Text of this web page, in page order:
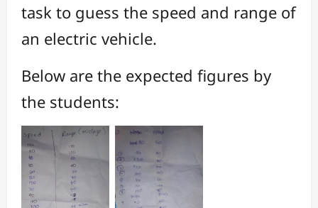
task to guess the speed and range of
an electric vehicle.
Below are the expected figures by
the students: